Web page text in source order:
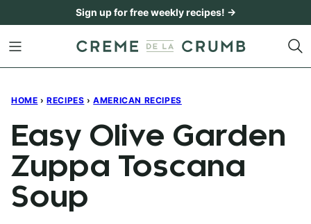
content
Sign up for free weekly recipes! →
HOME › RECIPES › AMERICAN RECIPES
Easy Olive Garden
Zuppa Toscana
Soup